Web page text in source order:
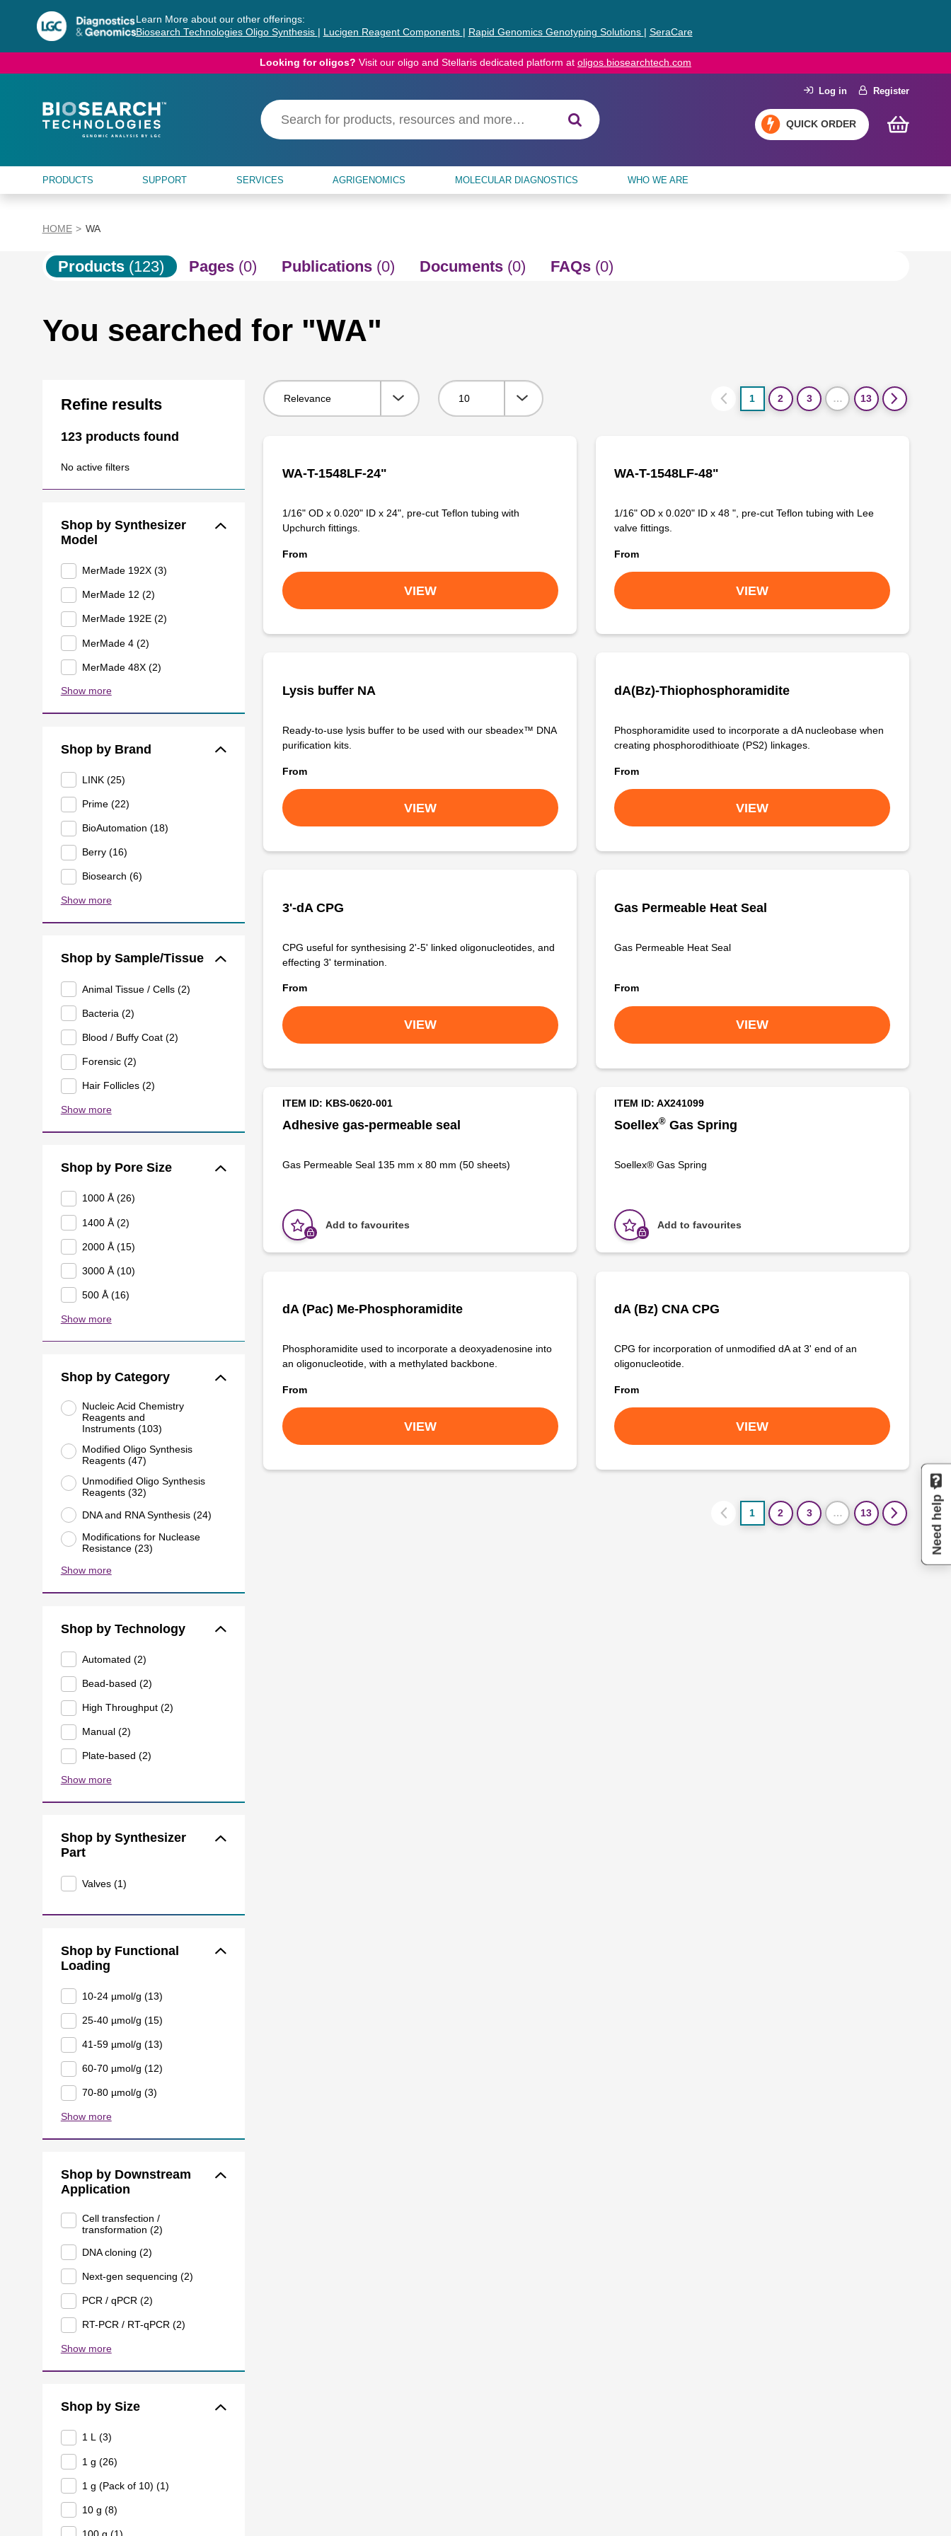
navigation
menu
Learn More about our other offerings:
Biosearch Technologies Oligo Synthesis
Lucigen Reagent Components Rapid Genomics Genotyping Solutions SeraCare
Looking for oligos? Visit our oligo and Stellaris dedicated platform at oligos.biosearchtech.com
Log in Register
QUICK ORDER
PRODUCTS SUPPORT SERVICES AGRIGENOMICS MOLECULAR DIAGNOSTICS WHO WE ARE
HOME WA
Products (123) Pages (0) Publications (0) Documents (0) FAQs (0)
You searched for "WA"
Refine results
123 products found
No active filters
Shop by Synthesizer
Model
MerMade 192X (3)
MerMade 12 (2)
MerMade 192E (2)
MerMade 4 (2)
MerMade 48X (2)
Show more
Shop by Brand
LINK (25)
Prime (22)
BioAutomation (18)
Berry (16)
Biosearch (6)
Show more
Shop by Sample/Tissue
Animal Tissue / Cells (2)
Bacteria (2)
Blood / Buffy Coat (2)
Forensic (2)
Hair Follicles (2)
Show more
Shop by Pore Size
1000 Å (26)
1400 Å (2)
2000 Å (15)
3000 Å (10)
500 Å (16)
Show more
Shop by Category
Nucleic Acid Chemistry
Reagents and
Instruments (103)
Modified Oligo Synthesis
Reagents (47)
Unmodified Oligo Synthesis
Reagents (32)
DNA and RNA Synthesis (24)
Modifications for Nuclease
Resistance (23)
Show more
Shop by Technology
Automated (2)
Bead-based (2)
High Throughput (2)
Manual (2)
Plate-based (2)
Show more
Shop by Synthesizer
Part
Valves (1)
Shop by Functional
Loading
10-24 µmol/g (13)
25-40 µmol/g (15)
41-59 µmol/g (13)
60-70 µmol/g (12)
70-80 µmol/g (3)
Show more
Shop by Downstream
Application
Cell transfection /
transformation (2)
DNA cloning (2)
Next-gen sequencing (2)
PCR / qPCR (2)
RT-PCR / RT-qPCR (2)
Show more
Shop by Size
1 L (3)
1 g (26)
1 g (Pack of 10) (1)
10 g (8)
Sort
by:
Viewing:
1
2 3 … 13
WA-T-1548LF-24"
1/16" OD x 0.020" ID x 24", pre-cut Teflon tubing with
Upchurch fittings.
From
VIEW
WA-T-1548LF-48"
1/16" OD x 0.020" ID x 48 ", pre-cut Teflon tubing with Lee
valve fittings.
From
VIEW
Lysis buffer NA
Ready-to-use lysis buffer to be used with our sbeadex™ DNA
purification kits.
From
VIEW
dA(Bz)-Thiophosphoramidite
Phosphoramidite used to incorporate a dA nucleobase when
creating phosphorodithioate (PS2) linkages.
From
VIEW
3'-dA CPG
CPG useful for synthesising 2'-5' linked oligonucleotides, and
effecting 3' termination.
From
VIEW
Gas Permeable Heat Seal
Gas Permeable Heat Seal
From
VIEW
Adhesive gas-permeable seal
ITEM ID: KBS-0620-001
Gas Permeable Seal 135 mm x 80 mm (50 sheets)
Add to favourites
Soellex®Gas Spring
ITEM ID: AX241099
Soellex® Gas Spring
Add to favourites
dA (Pac) Me-Phosphoramidite
Phosphoramidite used to incorporate a deoxyadenosine into
an oligonucleotide, with a methylated backbone.
From
VIEW
dA (Bz) CNA CPG
CPG for incorporation of unmodified dA at 3' end of an
oligonucleotide.
From
VIEW
1 2 3 … 13 Need help